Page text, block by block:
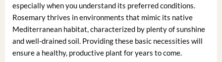
especially when you understand its preferred conditions.
Rosemary thrives in environments that mimic its native
Mediterranean habitat, characterized by plenty of sunshine
and well-drained soil. Providing these basic necessities will
ensure a healthy, productive plant for years to come.